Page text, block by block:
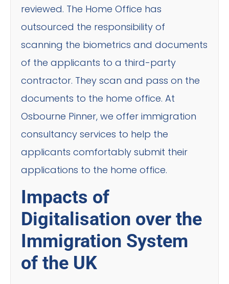
reviewed. The Home Office has
outsourced the responsibility of
scanning the biometrics and documents
of the applicants to a third-party
contractor. They scan and pass on the
documents to the home office. At
Osbourne Pinner, we offer immigration
consultancy services to help the
applicants comfortably submit their
applications to the home office.
Impacts of
Digitalisation over the
Immigration System
of the UK